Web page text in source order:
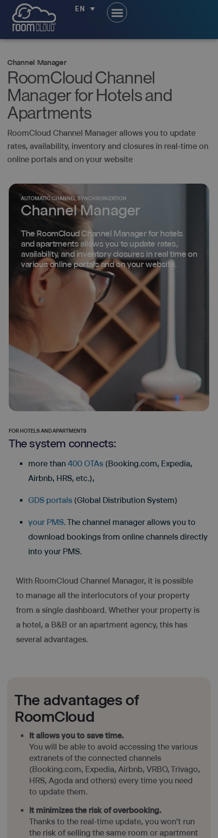
EN
Channel Manager
RoomCloud Channel
Manager for Hotels and
Apartments
RoomCloud Channel Manager allows you to update
rates, availability, inventory and closures in real-time on
online portals and on your website
AUTOMATIC CHANNEL SYNCHRONIZATION
Channel Manager
The RoomCloud Channel Manager for hotels
and apartments allows you to update rates,
availability, and inventory closures in real time on
various online portals and on your website.
FOR HOTELS AND APARTMENTS
The system connects:
more than 400 OTAs(Booking.com, Expedia,
Airbnb, HRS, etc.),
GDS portals(Global Distribution System)
your PMS. The channel manager allows you to
download bookings from online channels directly
into your PMS.
With RoomCloud Channel Manager, it is possible
to manage all the interlocutors of your property
from a single dashboard. Whether your property is
a hotel, a B&B or an apartment agency, this has
several advantages.
The advantages of
RoomCloud
It allows you to save time.
You will be able to avoid accessing the various
extranets of the connected channels
(Booking.com, Expedia, Airbnb, VRBO, Trivago,
HRS, Agoda and others) every time you need
to update them.
It minimizes the risk of overbooking.
Thanks to the real-time update, you won’t run
the risk of selling the same room or apartment